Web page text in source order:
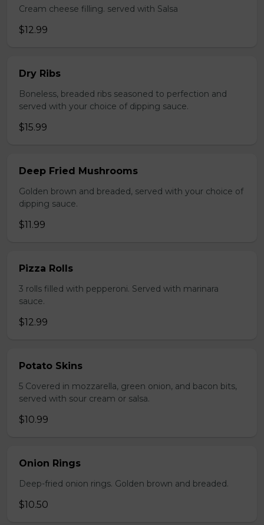
Cream cheese filling. served with Salsa
$12.99
Dry Ribs
Boneless, breaded ribs seasoned to perfection and
served with your choice of dipping sauce.
$15.99
Deep Fried Mushrooms
Golden brown and breaded, served with your choice of
dipping sauce.
$11.99
Pizza Rolls
3 rolls filled with pepperoni. Served with marinara
sauce.
$12.99
Potato Skins
5 Covered in mozzarella, green onion, and bacon bits,
served with sour cream or salsa.
$10.99
Onion Rings
Deep-fried onion rings. Golden brown and breaded.
$10.50